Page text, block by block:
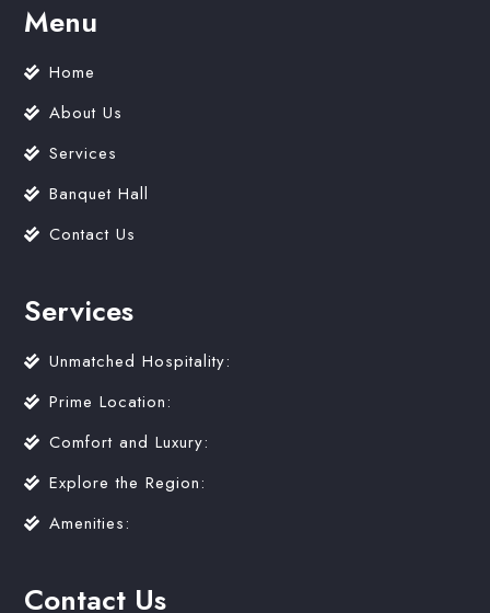
Menu
Home
About Us
Services
Banquet Hall
Contact Us
Services
Unmatched Hospitality:
Prime Location:
Comfort and Luxury:
Explore the Region:
Amenities:
Contact Us